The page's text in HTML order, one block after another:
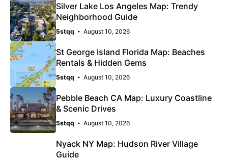
Silver Lake Los Angeles Map: Trendy
Neighborhood Guide
5stqq August 10, 2026
St George Island Florida Map: Beaches
Rentals & Hidden Gems
5stqq August 10, 2026
Pebble Beach CA Map: Luxury Coastline
& Scenic Drives
5stqq August 10, 2026
Nyack NY Map: Hudson River Village
Guide